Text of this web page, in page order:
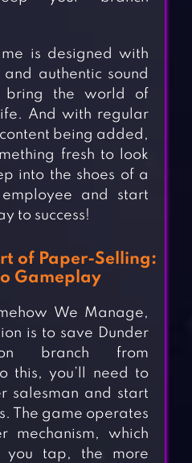
is designed with
authentic sound
bring the world of
And with regular
being added,
fresh to look
into the shoes of a
and start
to success!
of Paper-Selling:
Gameplay
We Manage,
is to save Dunder
branch from
this, you’ll need to
salesman and start
The game operates
mechanism, which
you tap, the more